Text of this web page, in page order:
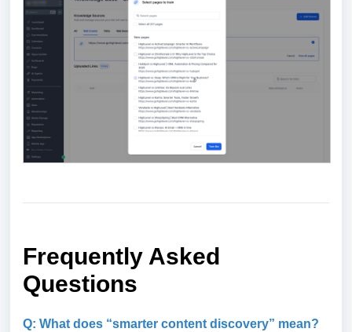
Frequently Asked
Questions
Q: What does “smarter content discovery” mean?